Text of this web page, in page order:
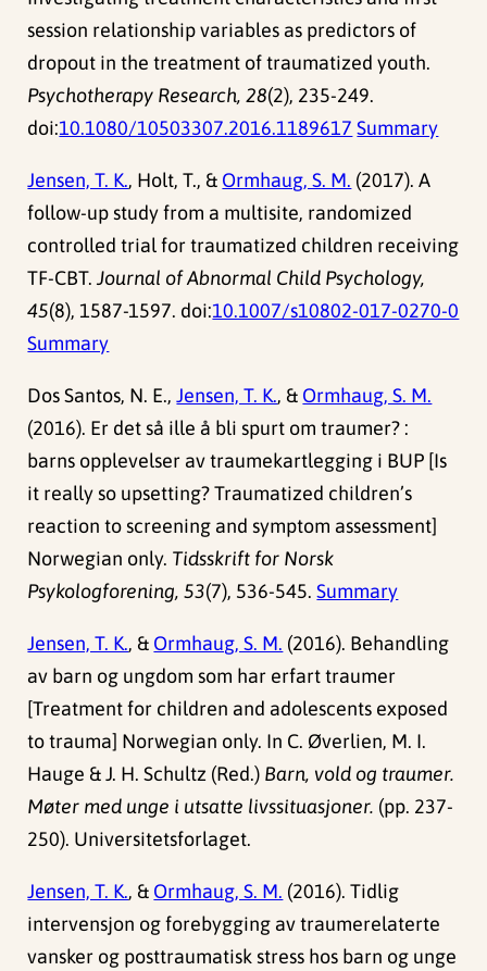
session relationship variables as predictors of
dropout in the treatment of traumatized youth.
Psychotherapy Research, 28(2), 235-249.
doi:10.1080/10503307.2016.1189617 Summary
Jensen, T. K., Holt, T., & Ormhaug, S. M. (2017). A
follow-up study from a multisite, randomized
controlled trial for traumatized children receiving
TF-CBT.Journal of Abnormal Child Psychology,
45(8), 1587-1597. doi:10.1007/s10802-017-0270-0
Summary
Dos Santos, N. E.,Jensen, T. K., & Ormhaug, S. M.
(2016). Er det så ille å bli spurt om traumer? :
barns opplevelser av traumekartlegging i BUP [Is
it really so upsetting? Traumatized children’s
reaction to screening and symptom assessment]
Norwegian only. Tidsskrift for Norsk
Psykologforening, 53(7), 536-545.Summary
Jensen, T. K., & Ormhaug, S. M. (2016). Behandling
av barn og ungdom som har erfart traumer
[Treatment for children and adolescents exposed
to trauma] Norwegian only. In C. Øverlien, M. I.
Hauge & J. H. Schultz (Red.) Barn, vold og traumer.
Møter med unge i utsatte livssituasjoner. (pp. 237-
250). Universitetsforlaget.
Jensen, T. K., & Ormhaug, S. M. (2016). Tidlig
intervensjon og forebygging av traumerelaterte
vansker og posttraumatisk stress hos barn og unge